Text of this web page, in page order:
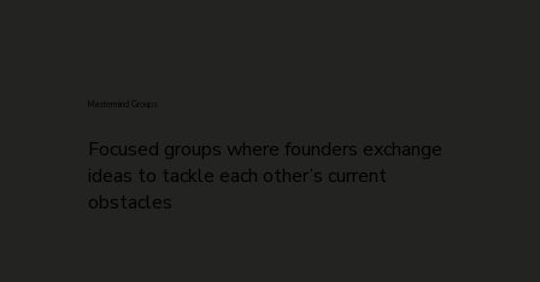
Mastermind Groups
Focused groups where founders exchange
ideas to tackle each other’s current
obstacles